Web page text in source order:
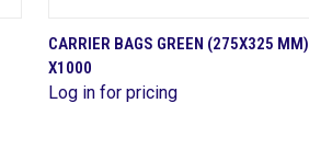
QUICK VIEW
Compare
CARRIER BAGS GREEN (275X325 MM)
X1000
Log in for pricing